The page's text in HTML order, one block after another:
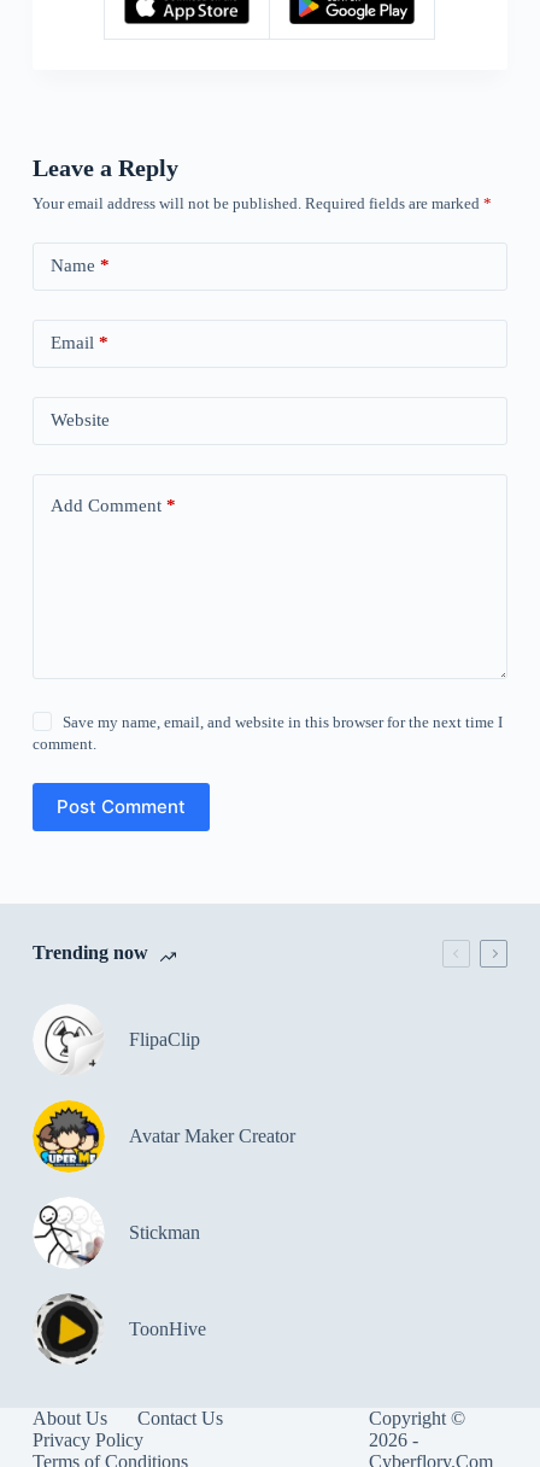
Leave a Reply
Your email address will not be published. Required fields are marked *
Name *
Email *
Website
Add Comment*
Save my name, email, and website in this browser for the next time I
comment.
Post Comment
Trending now
FlipaClip
Avatar Maker Creator
Stickman
ToonHive
About Us
Contact Us
Privacy Policy
Terms of Conditions
Copyright ©
2026 -
Cyberflory.Com